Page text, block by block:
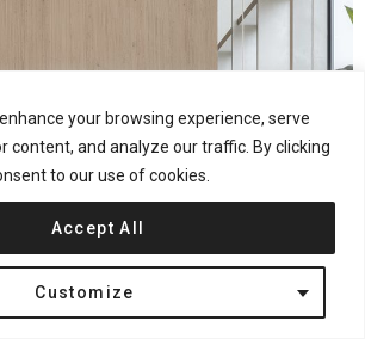
your browsing experience, serve
content, and analyze our traffic. By clicking
to our use of cookies.
Customize
Accept All